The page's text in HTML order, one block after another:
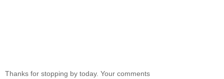
Thanks for stopping by today. Your comments